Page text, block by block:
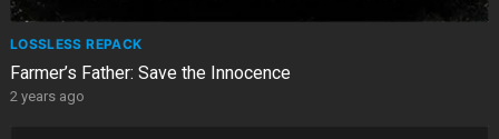
LOSSLESS REPACK
Farmer’s Father: Save the Innocence
2 years ago